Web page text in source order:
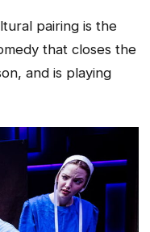
pairing is the
that closes the
and is playing